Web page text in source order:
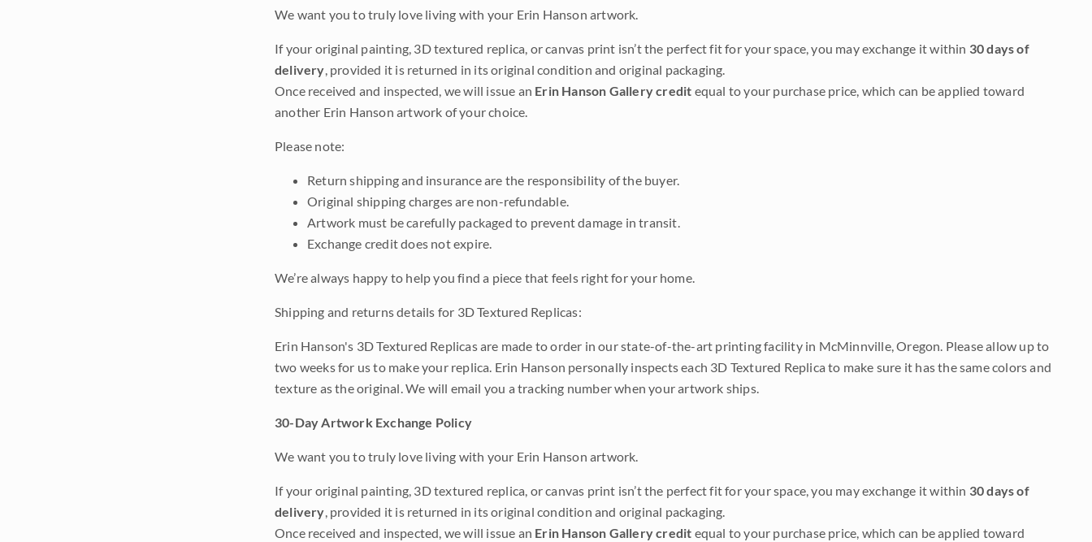
We want you to truly love living with your Erin Hanson artwork.
If your original painting, 3D textured replica, or canvas print isn’t the perfect fit for your space, you may exchange it within 30 days of
delivery, provided it is returned in its original condition and original packaging.
Once received and inspected, we will issue an Erin Hanson Gallery credit equal to your purchase price, which can be applied toward
another Erin Hanson artwork of your choice.
Please note:
Return shipping and insurance are the responsibility of the buyer.
Original shipping charges are non-refundable.
Artwork must be carefully packaged to prevent damage in transit.
Exchange credit does not expire.
We’re always happy to help you find a piece that feels right for your home.
Shipping and returns details for 3D Textured Replicas:
Erin Hanson's 3D Textured Replicas are made to order in our state-of-the-art printing facility in McMinnville, Oregon. Please allow up to
two weeks for us to make your replica. Erin Hanson personally inspects each 3D Textured Replica to make sure it has the same colors and
texture as the original. We will email you a tracking number when your artwork ships.
30-Day Artwork Exchange Policy
We want you to truly love living with your Erin Hanson artwork.
If your original painting, 3D textured replica, or canvas print isn’t the perfect fit for your space, you may exchange it within 30 days of
delivery, provided it is returned in its original condition and original packaging.
Once received and inspected, we will issue an Erin Hanson Gallery credit equal to your purchase price, which can be applied toward